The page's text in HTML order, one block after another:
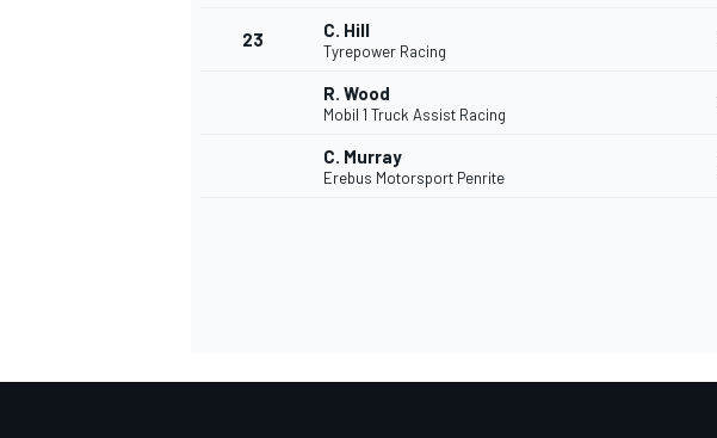
23 C. Hill
Tyrepower Racing
R. Wood
Mobil 1 Truck Assist Racing
C. Murray
Erebus Motorsport Penrite